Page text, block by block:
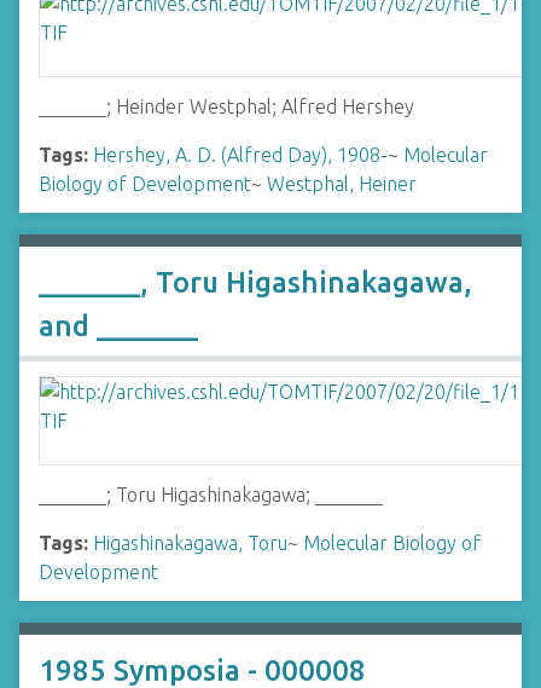
_______; Heinder Westphal; Alfred Hershey
Tags: Hershey, A. D. (Alfred Day), 1908-~ Molecular
Biology of Development~ Westphal, Heiner
_______, Toru Higashinakagawa,
and _______
_______; Toru Higashinakagawa; _______
Tags: Higashinakagawa, Toru~ Molecular Biology of
Development
1985 Symposia - 000008